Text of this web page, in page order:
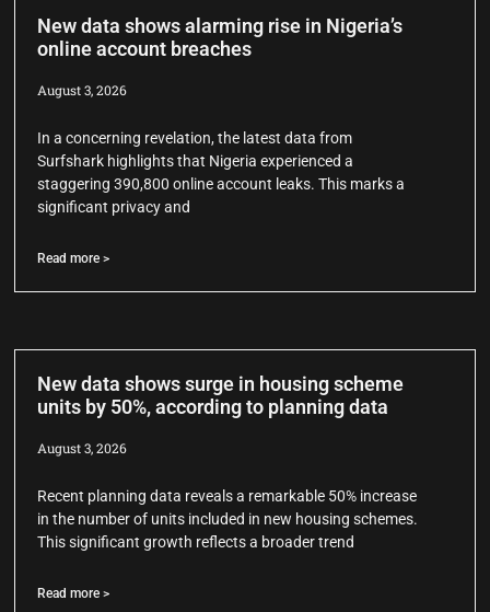
New data shows alarming rise in Nigeria’s
online account breaches
August 3, 2026
In a concerning revelation, the latest data from
Surfshark highlights that Nigeria experienced a
staggering 390,800 online account leaks. This marks a
significant privacy and
Read more >
New data shows surge in housing scheme
units by 50%, according to planning data
August 3, 2026
Recent planning data reveals a remarkable 50% increase
in the number of units included in new housing schemes.
This significant growth reflects a broader trend
Read more >